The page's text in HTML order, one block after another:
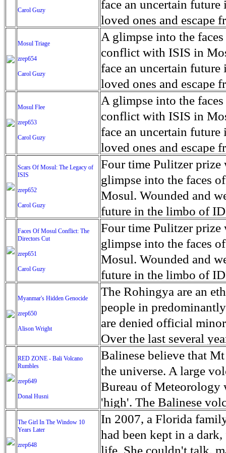
their Latin King
from issuing licenses
at least that's what
unanimously. Recently,
evade the proposition
business.
More than 30,000 ash
medicine, water and
Food packs, water,
may run out by mid-
fail to come on time,
which are fast moving
flanks from its summit,
violent eruption, in
and many are sugar
farmers have suffered
can become yellow,
cramping as their
the municipality of
disease is responsible
Many sick men
help support their
widows. The epidemic
agricultural workers
according to new
Foundation's American
Carol Guzy
face an uncertain
loved ones and escape
ISIS doctrine, leaves
The war in Mosul is
Mosul Triage
zrep654
Carol Guzy
A glimpse into the
conflict with ISIS in
face an uncertain
loved ones and escape
ISIS doctrine, leaves
The war in Mosul is
Mosul Flee
zrep653
Carol Guzy
A glimpse into the
conflict with ISIS in
face an uncertain
loved ones and escape
ISIS doctrine, leaves
The war in Mosul is
Scars Of Mosul: The Legacy of
ISIS
zrep652
Carol Guzy
Four time Pulitzer prize
glimpse into the faces
Mosul. Wounded and
future in the limbo of
escape from the rubble
leaves scars of
Mosul is over, but the
Faces Of Mosul Conflict: The
Directors Cut
zrep651
Carol Guzy
Four time Pulitzer prize
glimpse into the faces
Mosul. Wounded and
future in the limbo of
escape from the rubble
leaves scars of
Mosul is over, but the
Myanmar's Hidden Genocide
zrep650
Alison Wright
The Rohingya are an
people in
are denied official
Over the last several
cannot work, go to
have fled. The United
left the country in a
“clearance operations”
insurgent group
began on Aug. 25 after
army base in the state.
RED ZONE - Bali Volcano
Rumbles
zrep649
Donal Husni
Balinese believe that
the universe. A large
Bureau of Meteorology
'high'. The Balinese
grown increasingly
as the nature of the
magmatic. Foreboding
The Girl In The Window 10
Years Later
zrep648
In 2007, a Florida
had been kept in a